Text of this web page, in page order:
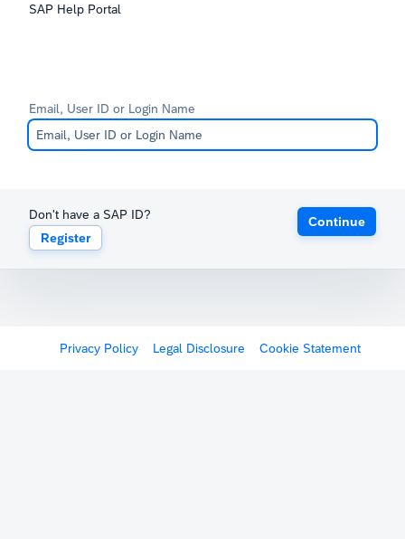
SAP Help Portal
Email, User ID or Login Name
Don't have a SAP ID?
Register
Continue
Privacy Policy Legal Disclosure Cookie Statement